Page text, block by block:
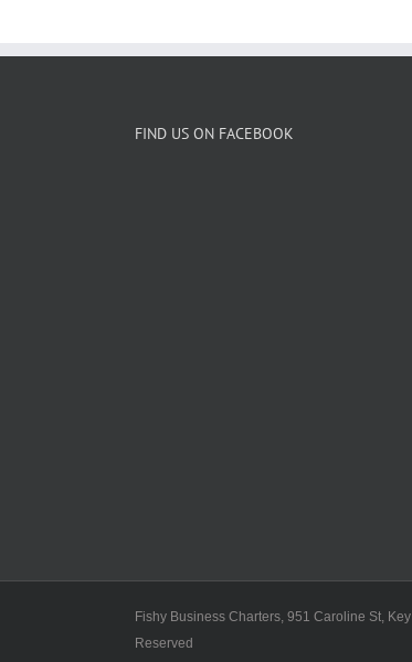
FIND US ON FACEBOOK
Fishy Business Charters, 951 Caroline St,
Reserved